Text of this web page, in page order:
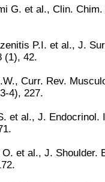
G. et al., Clin.
P.I. et al., J.
(1), 42.
Curr. Rev.
4), 227.
et al., J. Endocrinol.
O. et al., J. Shoulder.